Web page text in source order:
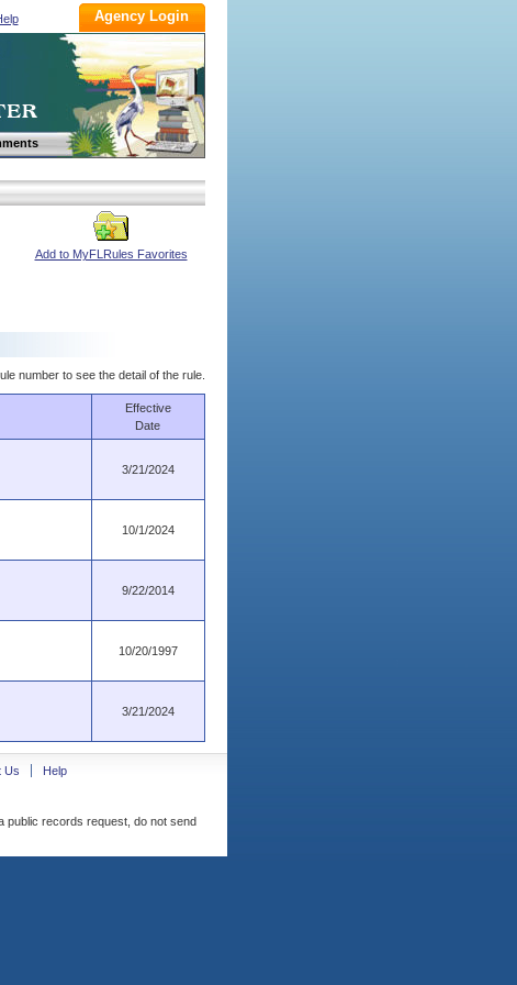
Add to MyFLRules Favorites
number to see the detail of the rule.
Effective
Date
3/21/2024
10/1/2024
9/22/2014
10/20/1997
3/21/2024
Us
Help
public records request, do not send